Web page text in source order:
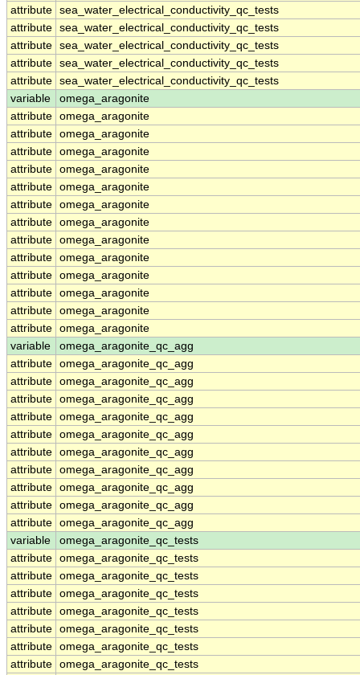
attribute sea_water_electrical_conductivity_qc_tests
attribute sea_water_electrical_conductivity_qc_tests
attribute sea_water_electrical_conductivity_qc_tests
attribute sea_water_electrical_conductivity_qc_tests
attribute sea_water_electrical_conductivity_qc_tests
variable
omega_aragonite
attribute omega_aragonite
attribute omega_aragonite
attribute omega_aragonite
attribute omega_aragonite
attribute omega_aragonite
attribute omega_aragonite
attribute omega_aragonite
attribute omega_aragonite
attribute omega_aragonite
attribute omega_aragonite
attribute omega_aragonite
attribute omega_aragonite
attribute omega_aragonite
variable
omega_aragonite_qc_agg
attribute omega_aragonite_qc_agg
attribute omega_aragonite_qc_agg
attribute omega_aragonite_qc_agg
attribute omega_aragonite_qc_agg
attribute omega_aragonite_qc_agg
attribute omega_aragonite_qc_agg
attribute omega_aragonite_qc_agg
attribute omega_aragonite_qc_agg
attribute omega_aragonite_qc_agg
attribute omega_aragonite_qc_agg
variable
omega_aragonite_qc_tests
attribute omega_aragonite_qc_tests
attribute omega_aragonite_qc_tests
attribute omega_aragonite_qc_tests
attribute omega_aragonite_qc_tests
attribute omega_aragonite_qc_tests
attribute omega_aragonite_qc_tests
attribute omega_aragonite_qc_tests